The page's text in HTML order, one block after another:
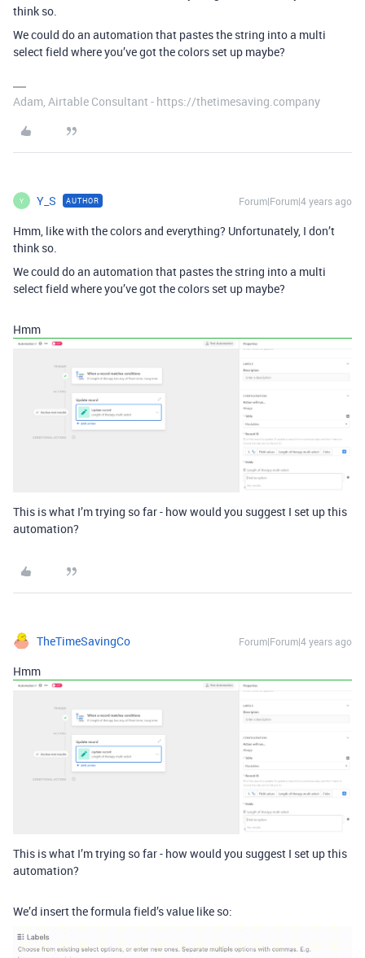
think so.
We could do an automation that pastes the string into a multi
select field where you’ve got the colors set up maybe?
Adam, Airtable Consultant - https://thetimesaving.company
Y Y_S AUTHOR Forum|Forum|4 years ago
Hmm, like with the colors and everything? Unfortunately, I don’t
think so.
We could do an automation that pastes the string into a multi
select field where you’ve got the colors set up maybe?
Hmm
This is what I’m trying so far - how would you suggest I set up this
automation?
TheTimeSavingCo Forum|Forum|4 years ago
Hmm
This is what I’m trying so far - how would you suggest I set up this
automation?
We’d insert the formula field’s value like so: